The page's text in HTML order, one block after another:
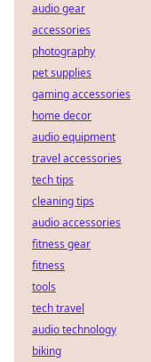
audio gear
accessories
photography
pet supplies
gaming accessories
home decor
audio equipment
travel accessories
tech tips
cleaning tips
audio accessories
fitness gear
fitness
tools
tech travel
audio technology
biking